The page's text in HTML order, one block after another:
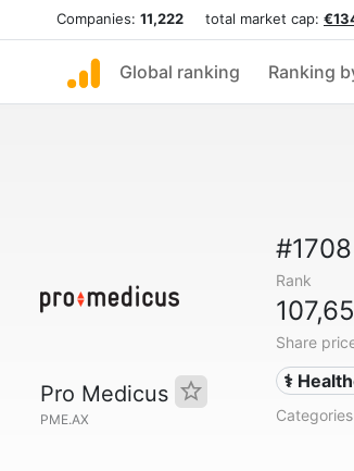
Companies: 11,222 total market cap:
Global ranking Ranking
Pro Medicus
PME.AX
#1708
Rank
Share
⚕️
Categories